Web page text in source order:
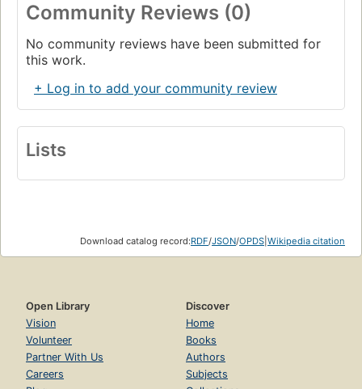
Community Reviews (0)
No community reviews have been submitted for
this work.
+ Log in to add your community review
Lists
Download catalog record:RDF/JSON/OPDS Wikipedia citation
Open Library
Vision
Volunteer
Partner With Us
Careers
Discover
Home
Books
Authors
Subjects